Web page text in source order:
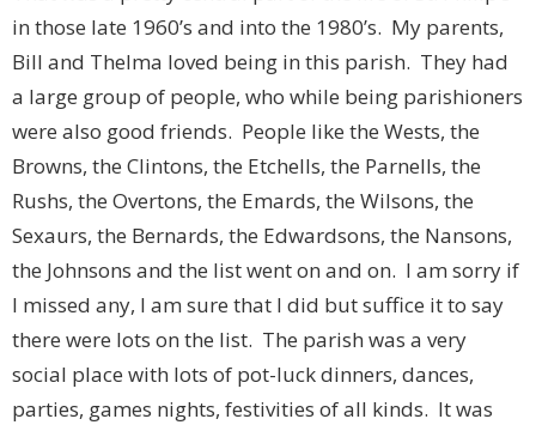
in those late 1960’s and into the 1980’s. My parents,
Bill and Thelma loved being in this parish. They had
a large group of people, who while being parishioners
were also good friends. People like the Wests, the
Browns, the Clintons, the Etchells, the Parnells, the
Rushs, the Overtons, the Emards, the Wilsons, the
Sexaurs, the Bernards, the Edwardsons, the Nansons,
the Johnsons and the list went on and on. I am sorry if
I missed any, I am sure that I did but suffice it to say
there were lots on the list. The parish was a very
social place with lots of pot-luck dinners, dances,
parties, games nights, festivities of all kinds. It was